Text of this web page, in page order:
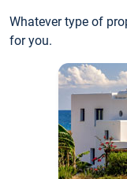
Whatever type of
for you.